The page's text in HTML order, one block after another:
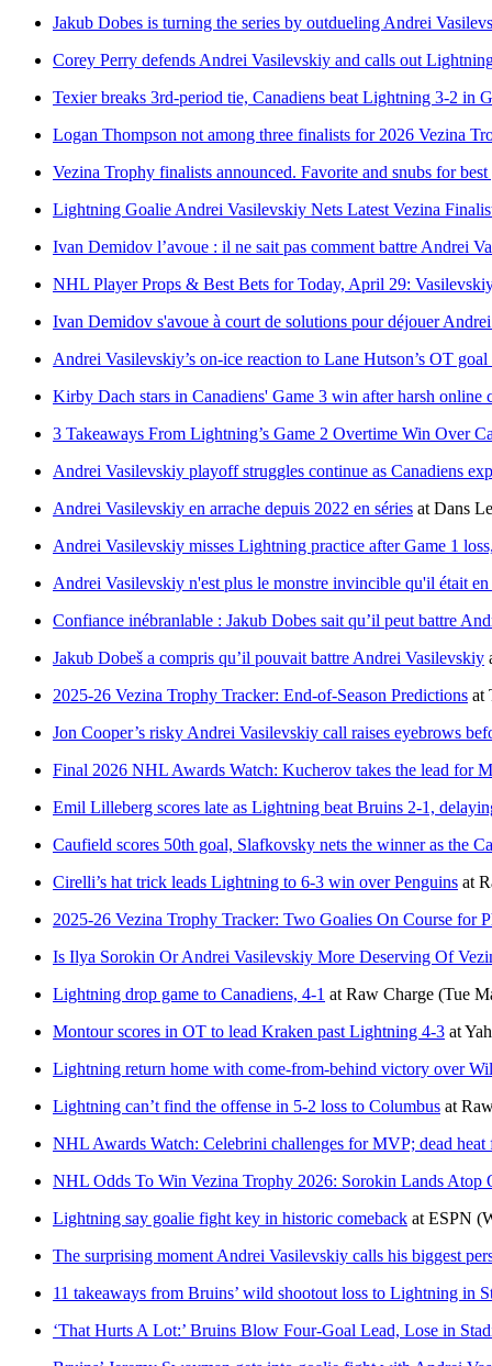
Jakub Dobes is turning the series by outdueling Andrei
Corey Perry defends Andrei Vasilevskiy and calls out
Texier breaks 3rd-period tie, Canadiens beat Lightning 3-2 in
Logan Thompson not among three finalists for 2026 Vezina
Vezina Trophy finalists announced. Favorite and snubs for
Lightning Goalie Andrei Vasilevskiy Nets Latest Vezina
Ivan Demidov l’avoue : il ne sait pas comment battre Andrei
NHL Player Props & Best Bets for Today, April 29:
Ivan Demidov s'avoue à court de solutions pour déjouer
Andrei Vasilevskiy’s on-ice reaction to Lane Hutson’s OT
Kirby Dach stars in Canadiens' Game 3 win after harsh online
3 Takeaways From Lightning’s Game 2 Overtime Win Over
Andrei Vasilevskiy playoff struggles continue as Canadiens
Andrei Vasilevskiy en arrache depuis 2022 en séries at Dans
Andrei Vasilevskiy misses Lightning practice after Game 1
Andrei Vasilevskiy n'est plus le monstre invincible qu'il était en
Confiance inébranlable : Jakub Dobes sait qu’il peut battre
Jakub Dobeš a compris qu’il pouvait battre Andrei Vasilevskiy
2025-26 Vezina Trophy Tracker: End-of-Season Predictions at
Jon Cooper’s risky Andrei Vasilevskiy call raises eyebrows
Final 2026 NHL Awards Watch: Kucherov takes the lead for
Emil Lilleberg scores late as Lightning beat Bruins 2-1,
Caufield scores 50th goal, Slafkovsky nets the winner as the
Cirelli’s hat trick leads Lightning to 6-3 win over Penguins at
2025-26 Vezina Trophy Tracker: Two Goalies On Course for
Is Ilya Sorokin Or Andrei Vasilevskiy More Deserving Of
Lightning drop game to Canadiens, 4-1 at Raw Charge (Tue
Montour scores in OT to lead Kraken past Lightning 4-3 at
Lightning return home with come-from-behind victory over
Lightning can’t find the offense in 5-2 loss to Columbus at
NHL Awards Watch: Celebrini challenges for MVP; dead
NHL Odds To Win Vezina Trophy 2026: Sorokin Lands Atop
Lightning say goalie fight key in historic comeback at ESPN
The surprising moment Andrei Vasilevskiy calls his biggest
11 takeaways from Bruins’ wild shootout loss to Lightning in
‘That Hurts A Lot:’ Bruins Blow Four-Goal Lead, Lose in